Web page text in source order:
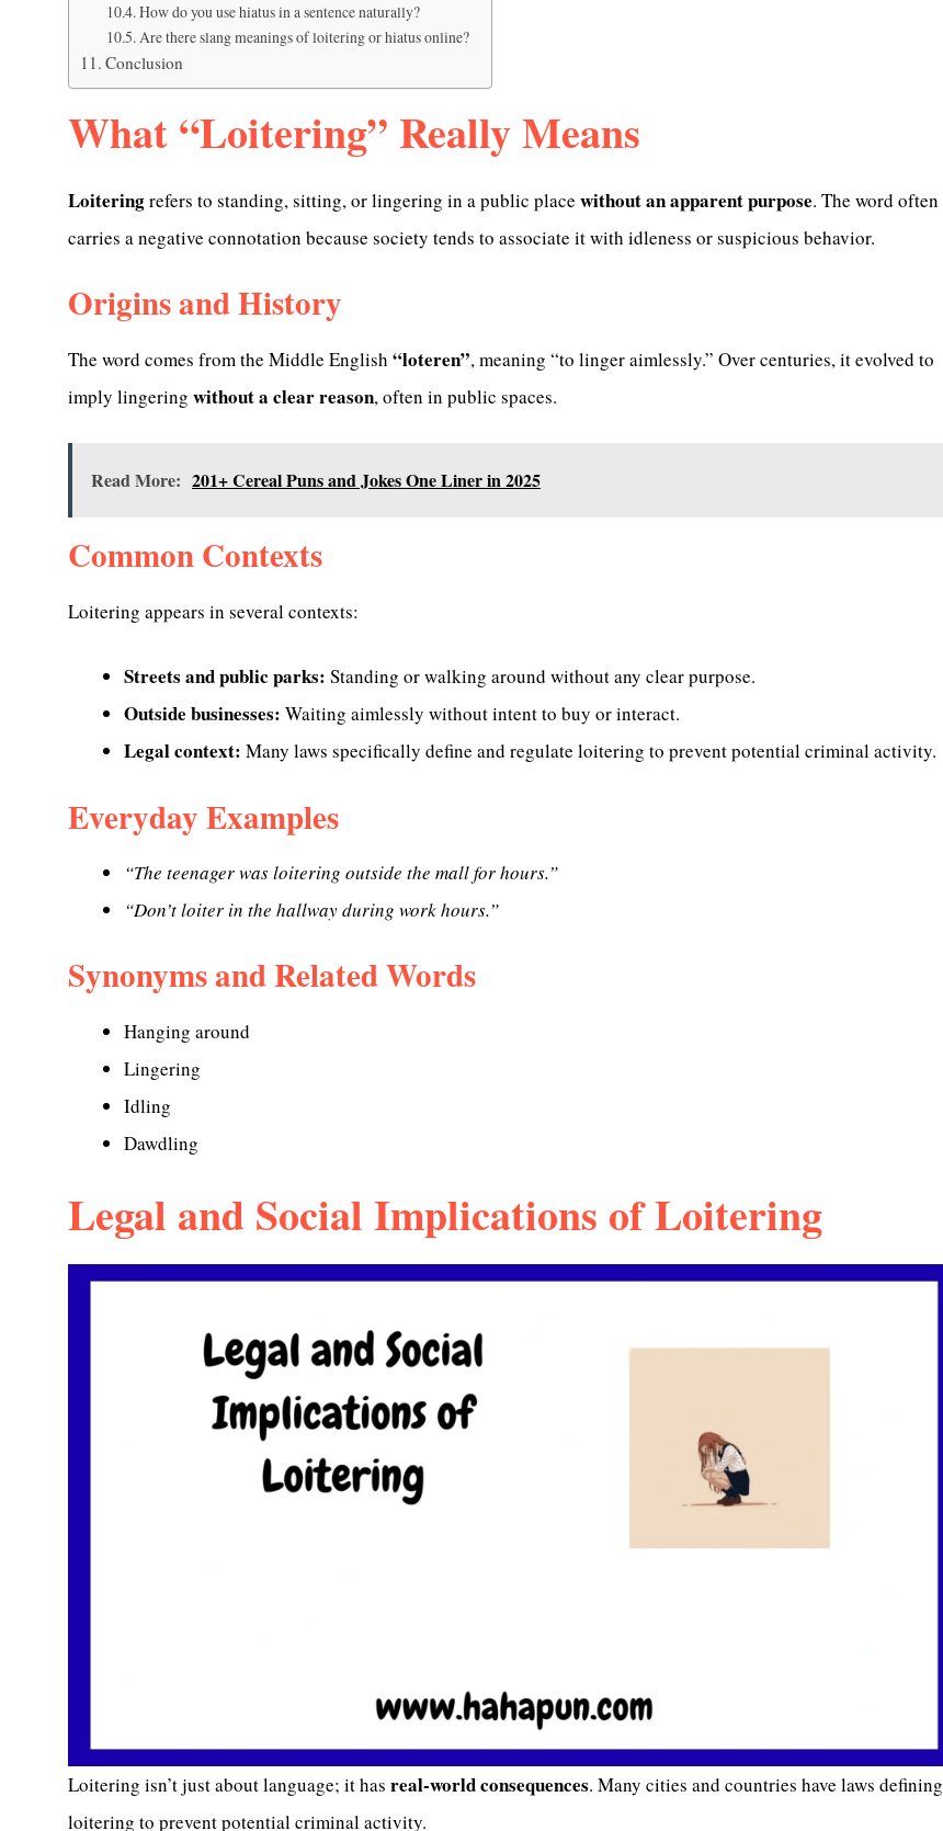
How do you use hiatus in a sentence naturally?
Are there slang meanings of loitering or hiatus online?
Conclusion
What “Loitering” Really Means
Loiteringrefers to standing, sitting, or lingering in a public place without an apparent purpose. The word often
carries a negative connotation because society tends to associate it with idleness or suspicious behavior.
Origins and History
The word comes from the Middle English “loteren”, meaning “to linger aimlessly.” Over centuries, it evolved to
imply lingering without a clear reason, often in public spaces.
Read More: 201+ Cereal Puns and Jokes One Liner in 2025
Common Contexts
Loitering appears in several contexts:
Streets and public parks: Standing or walking around without any clear purpose.
Outside businesses: Waiting aimlessly without intent to buy or interact.
Legal context: Many laws specifically define and regulate loitering to prevent potential criminal activity.
Everyday Examples
“The teenager was loitering outside the mall for hours.”
“Don’t loiter in the hallway during work hours.”
Synonyms and Related Words
Hanging around
Lingering
Idling
Dawdling
Legal and Social Implications of Loitering
Loitering isn’t just about language; it has real-world consequences. Many cities and countries have laws defining
loitering to prevent potential criminal activity.